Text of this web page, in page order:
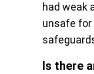
had weak
unsafe for
Is there